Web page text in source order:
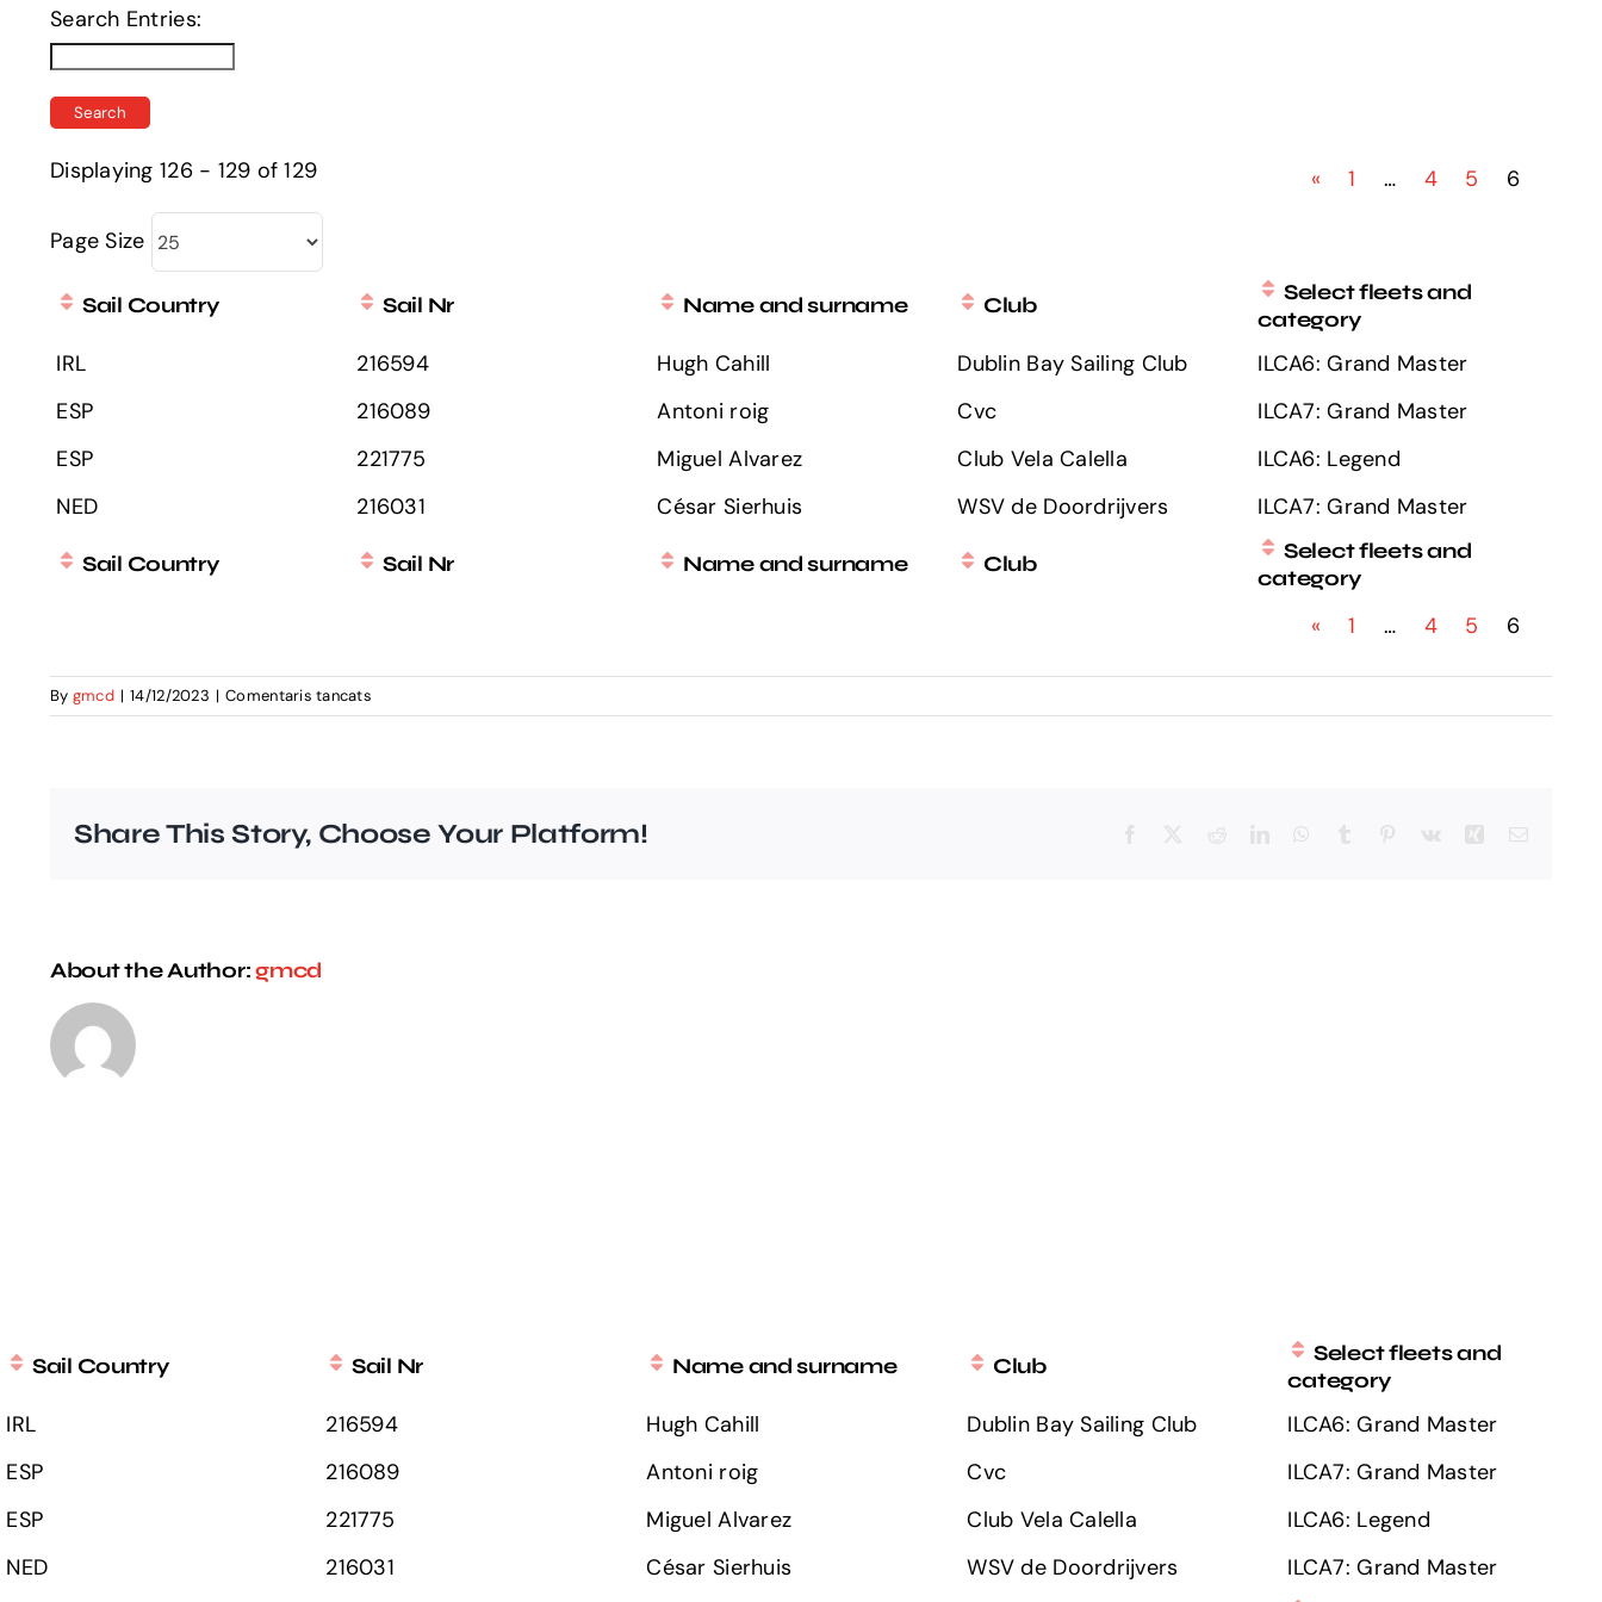
Search Entries:
Displaying 126 - 129 of 129
Page Size
« 1 … 4 5 6
Sail Country Sail Nr Name and surname Club
Select fleets and
category
IRL 216594 Hugh Cahill Dublin Bay Sailing Club
ILCA6: Grand Master
ESP
216089 Antoni roig Cvc
ILCA7: Grand Master
ESP
221775 Miguel Alvarez Club Vela Calella
ILCA6: Legend
NED
216031 César Sierhuis WSV de Doordrijvers ILCA7: Grand Master
Sail Country Sail Nr Name and surname Club
Select fleets and
category
« 1 … 4 5 6
By gmcd | 14/12/2023 | Comentaris tancats
EurILCA
list
Share This Story, Choose Your Platform! Facebook RedditLinkedInWhatsApp
Tumblr Pinterest
Vk XingEmail:
About the Author:gmcd
Sail Country Sail Nr Name and surname Club
Select fleets and
category
IRL 216594 Hugh Cahill Dublin Bay Sailing Club
ILCA6: Grand Master
ESP
216089 Antoni roig Cvc
ILCA7: Grand Master
ESP
221775 Miguel Alvarez Club Vela Calella
ILCA6: Legend
NED
216031 César Sierhuis WSV de Doordrijvers ILCA7: Grand Master